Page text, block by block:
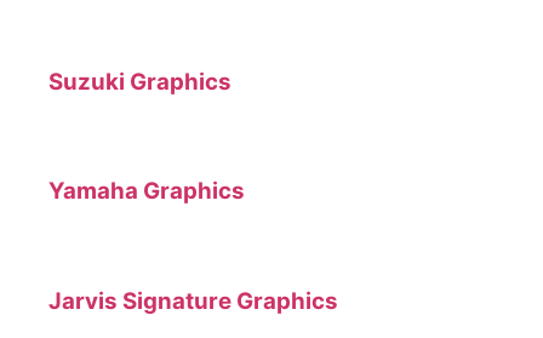
Suzuki Graphics
Yamaha Graphics
Jarvis Signature Graphics